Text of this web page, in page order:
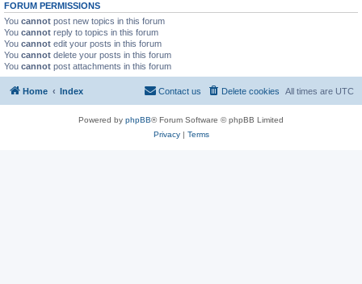
FORUM PERMISSIONS
You cannot post new topics in this forum
You cannot reply to topics in this forum
You cannot edit your posts in this forum
You cannot delete your posts in this forum
You cannot post attachments in this forum
Home Index All times are UTC
Delete cookies
Contact us
Powered by phpBB® Forum Software © phpBB Limited
Privacy| Terms